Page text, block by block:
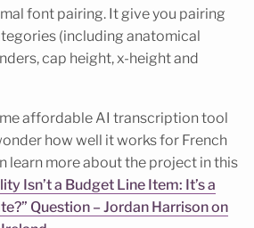
font pairing. It give you pairing
(including anatomical
cap height, x-height and
affordable AI transcription tool
how well it works for French
learn more about the project in this
Isn’t a Budget Line Item: It’s a
Question – Jordan Harrison on